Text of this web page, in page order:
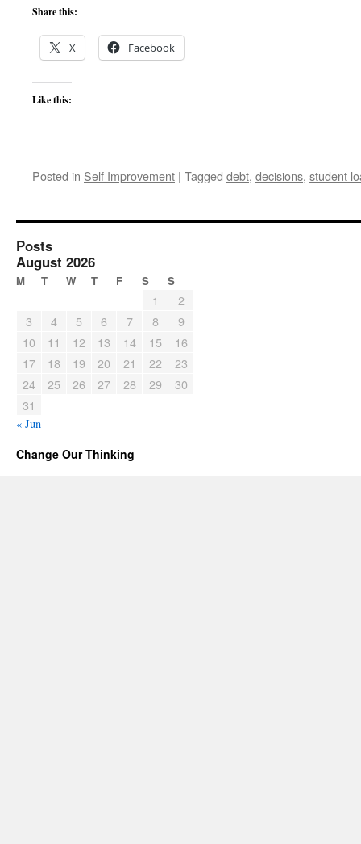
Share this:
X Facebook
Like this:
Posted in Self Improvement | Tagged debt, decisions, student
Posts
August 2026
M T W T F S S
1
2
3
4 5 6 7 8
9
10
11 12 13 14 15
16
17
18 19 20 21 22
23
24
25 26 27 28 29
30
31
« Jun
Change Our Thinking